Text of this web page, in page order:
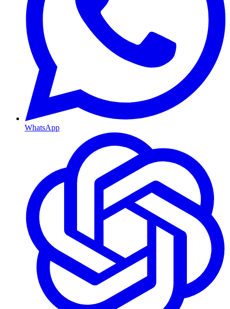
WhatsApp